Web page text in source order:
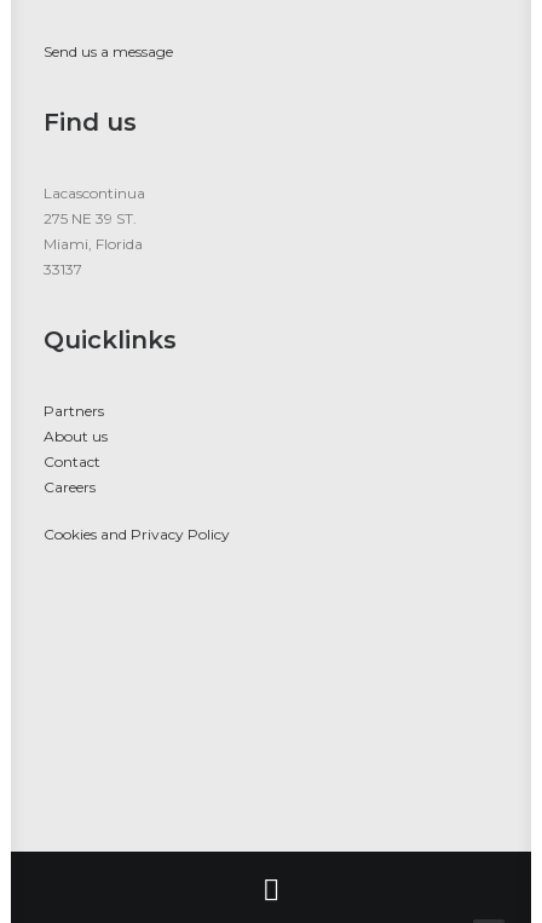
Send us a message
Find us
Lacascontinua
275 NE 39 ST.
Miami, Florida
33137
Quicklinks
Partners
About us
Contact
Careers
Cookies and Privacy Policy